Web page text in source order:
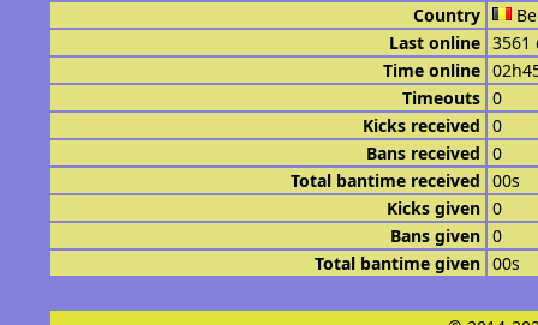
Country
Last online 3561
Time online
Timeouts 0
Kicks received 0
Bans received 0
Total bantime received 00s
Kicks given 0
Bans given 0
Total bantime given 00s